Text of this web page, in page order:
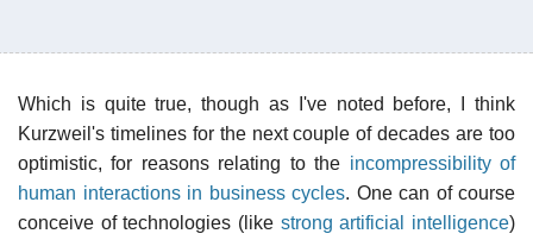
Which is quite true, though as I've noted before, I think
Kurzweil's timelines for the next couple of decades are too
optimistic, for reasons relating to the incompressibility of
human interactions in business cycles. One can of course
conceive of technologies (like strong artificial intelligence)